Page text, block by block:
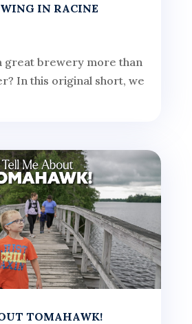
IN RACINE
great brewery more than
In this original short, we
TOMAHAWK!